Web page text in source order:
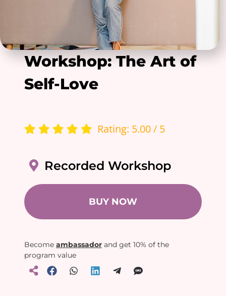
Workshop: The Art of
Self-Love
Rating: 5.00 / 5
Recorded Workshop
BUY NOW
Become ambassador and get 10% of the
program value